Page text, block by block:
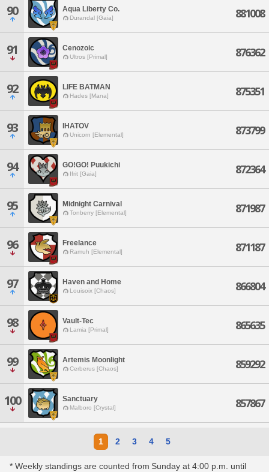
90 Aqua Liberty Co.
Durandal [Gaia] 881008
91 Cenozoic
Ultros [Primal] 876362
92 LIFE BATMAN
Hades [Mana] 875351
93 IHATOV
Unicorn [Elemental] 873799
94 GO!GO! Puukichi
Ifrit [Gaia] 872364
95 Midnight Carnival
Tonberry [Elemental] 871987
96 Freelance
Ramuh [Elemental] 871187
97 Haven and Home
Louisoix [Chaos] 866804
98 Vault-Tec
Lamia [Primal] 865635
99 Artemis Moonlight
Cerberus [Chaos] 859292
100 Sanctuary
Malboro [Crystal] 857867
1 2 3 4 5
* Weekly standings are counted from Sunday at 4:00 p.m. until